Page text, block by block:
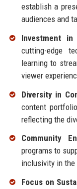
establish a
audiences and
Investment in
cutting-edge
learning to
viewer
Diversity in
content
reflecting the
Community
programs to
inclusivity in the
Focus on